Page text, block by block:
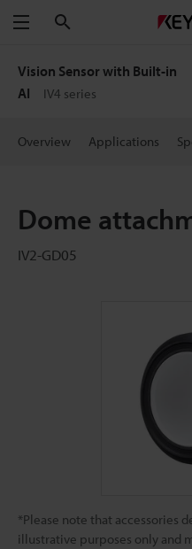
Menu
Vision Sensor with Built-in
AI
IV4 series
Overview Applications
Dome
IV2-GD05
*Please note that accessories
illustrative purposes only and